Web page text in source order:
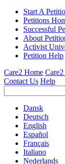
Start A
Petitions
Successful
About
Activist
Petition Help
Care2 Home
Contact Us Help
Dansk
Deutsch
English
Español
Français
Italiano
Nederlands